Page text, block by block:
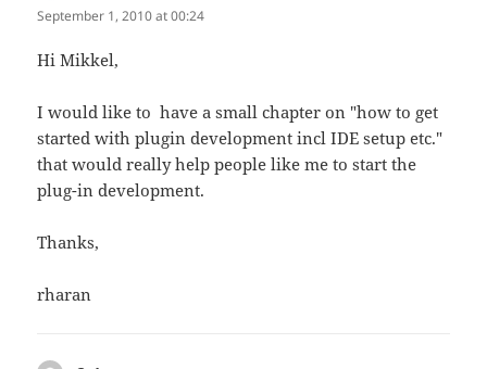
September 1, 2010 at 00:24
Hi Mikkel,
I would like to have a small chapter on "how to get
started with plugin development incl IDE setup etc."
that would really help people like me to start the
plug-in development.
Thanks,
rharan